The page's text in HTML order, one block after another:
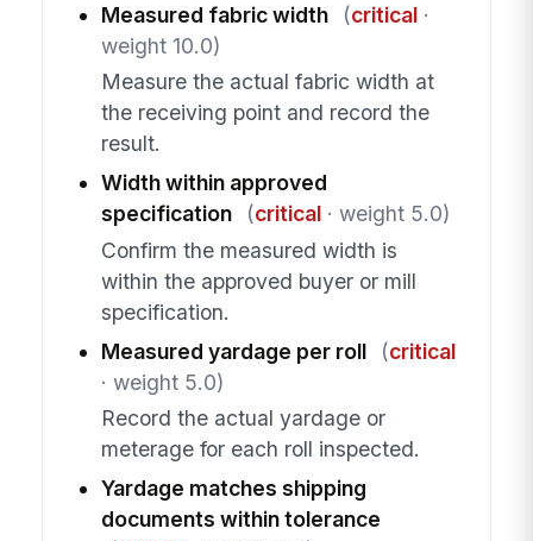
Measured fabric width (critical·
weight 10.0)
Measure the actual fabric width at
the receiving point and record the
result.
Width within approved
specification
(critical· weight 5.0)
Confirm the measured width is
within the approved buyer or mill
specification.
Measured yardage per roll
(critical
· weight 5.0)
Record the actual yardage or
meterage for each roll inspected.
Yardage matches shipping
documents within tolerance